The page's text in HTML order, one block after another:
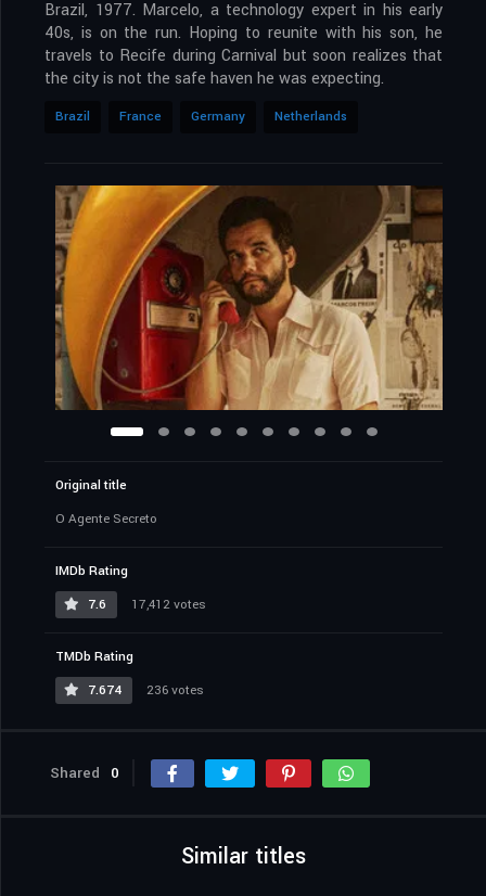
Brazil, 1977. Marcelo, a technology expert in his early
40s, is on the run. Hoping to reunite with his son, he
travels to Recife during Carnival but soon realizes that
the city is not the safe haven he was expecting.
Brazil France Germany Netherlands
Original title
O Agente Secreto
IMDb Rating
7.6
17,412 votes
TMDb Rating
7.674
236 votes
Shared 0
Similar titles